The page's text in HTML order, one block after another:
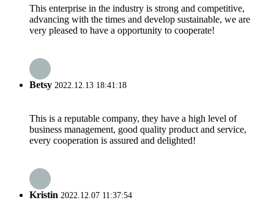
This enterprise in the industry is strong and competitive,
advancing with the times and develop sustainable, we are
very pleased to have a opportunity to cooperate!
Betsy 2022.12.13 18:41:18
This is a reputable company, they have a high level of
business management, good quality product and service,
every cooperation is assured and delighted!
Kristin 2022.12.07 11:37:54